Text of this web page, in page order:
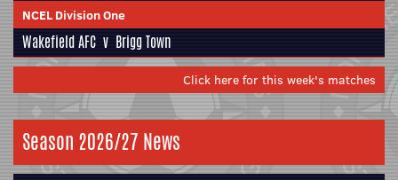
NCEL Division One
Wakefield AFC v Brigg Town
Click here for this week's matches
Season 2026/27 News